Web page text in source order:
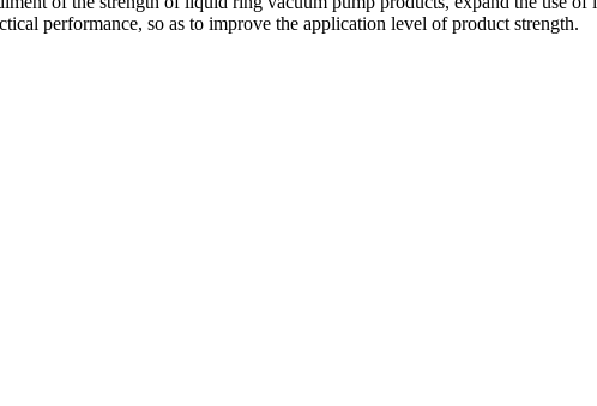
performance, so as to improve the application level of product strength.